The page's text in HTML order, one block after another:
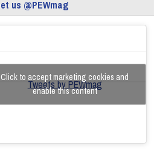
us @PEWmag
Tweets by PEWmag
Click to accept marketing cookies and
enable this content